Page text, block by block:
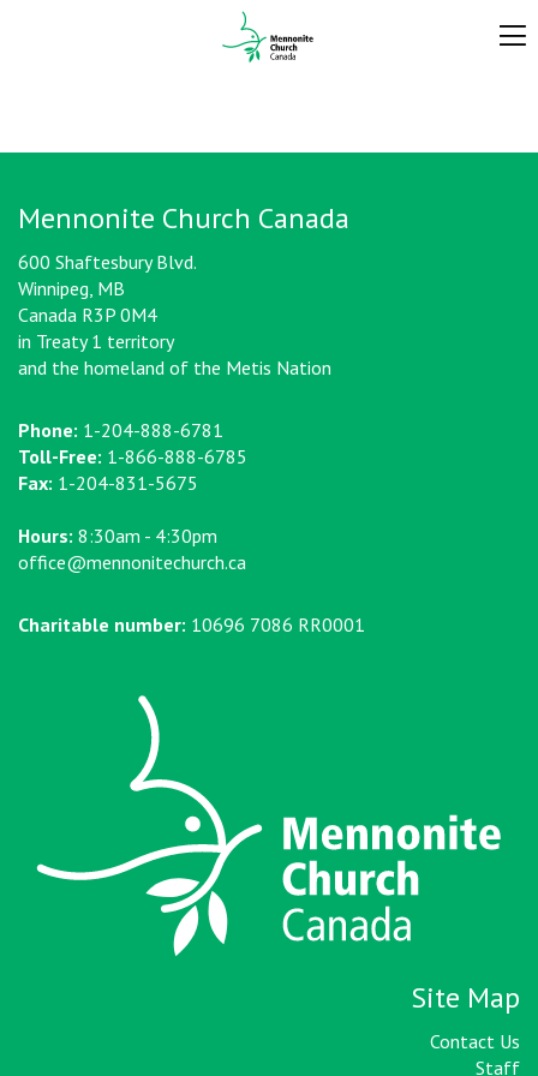
Mennonite Church Canada
600 Shaftesbury Blvd.
Winnipeg, MB
Canada R3P 0M4
in Treaty 1 territory
and the homeland of the Metis Nation
Phone: 1-204-888-6781
Toll-Free: 1-866-888-6785
Fax: 1-204-831-5675
Hours: 8:30am - 4:30pm
office@mennonitechurch.ca
Charitable number: 10696 7086 RR0001
Site Map
Contact Us
Staff